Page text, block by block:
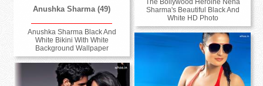
The Bollywood Heroine Neha
Sharma's Beautiful Black And
White HD Photo
Anushka Sharma (49)
Anushka Sharma Black And
White Bikini With White
Background Wallpaper